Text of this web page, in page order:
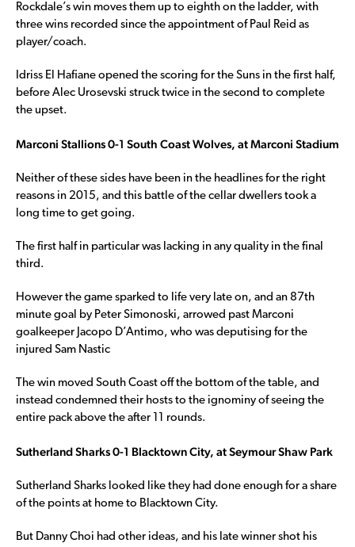
Rockdale’s win moves them up to eighth on the ladder, with
three wins recorded since the appointment of Paul Reid as
player/coach.
Idriss El Hafiane opened the scoring for the Suns in the first half,
before Alec Urosevski struck twice in the second to complete
the upset.
Marconi Stallions 0-1 South Coast Wolves, at Marconi Stadium
Neither of these sides have been in the headlines for the right
reasons in 2015, and this battle of the cellar dwellers took a
long time to get going.
The first half in particular was lacking in any quality in the final
third.
However the game sparked to life very late on, and an 87th
minute goal by Peter Simonoski, arrowed past Marconi
goalkeeper Jacopo D’Antimo, who was deputising for the
injured Sam Nastic
The win moved South Coast off the bottom of the table, and
instead condemned their hosts to the ignominy of seeing the
entire pack above the after 11 rounds.
Sutherland Sharks 0-1 Blacktown City, at Seymour Shaw Park
Sutherland Sharks looked like they had done enough for a share
of the points at home to Blacktown City.
But Danny Choi had other ideas, and his late winner shot his